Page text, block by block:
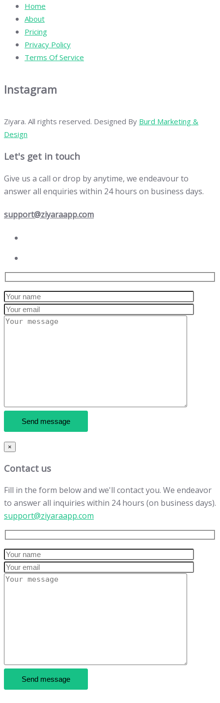
Home
About
Pricing
Privacy Policy
Terms Of Service
Instagram
Ziyara. All rights reserved. Designed By Burd Marketing &
Design
Let's get in touch
Give us a call or drop by anytime, we endeavour to
answer all enquiries within 24 hours on business days.
support@ziyaraapp.com
×
Contact us
Fill in the form below and we'll contact you. We endeavor
to answer all inquiries within 24 hours (on business days).
support@ziyaraapp.com